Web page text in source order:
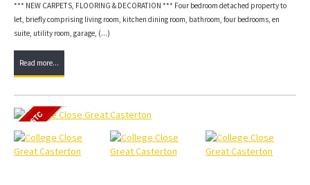
*** NEW CARPETS, FLOORING & DECORATION *** Four bedroom detached property to
let, briefly comprising living room, kitchen dining room, bathroom, four bedrooms, en
suite, utility room, garage, (...)
Read more...